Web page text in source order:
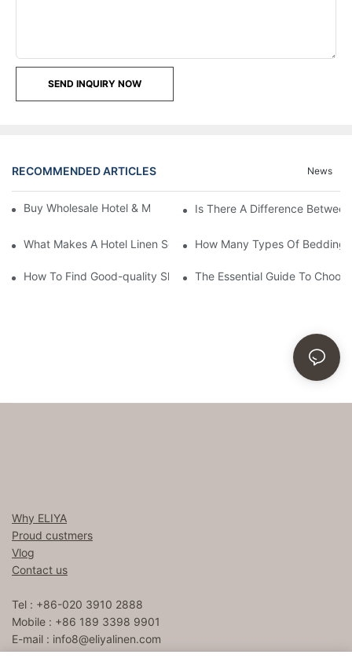
SEND INQUIRY NOW
RECOMMENDED ARTICLES News
Buy Wholesale Hotel & Motel Bedding Linens Online
Is There A Difference
What Makes A Hotel Linen So ComfortableHow Many Types Of Bedding
How To Find Good-quality Sheets Like Those Hotels Used
The Essential Guide To
Why ELIYA
Proud custmers
Vlog
Contact us
Tel : +86-020 3910 2888
Mobile : +86 189 3398 9901
E-mail : info8@eliyalinen.com